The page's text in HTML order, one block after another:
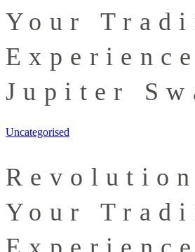
Your
Jupiter
Uncategorised
Your